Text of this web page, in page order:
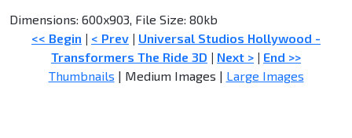
Dimensions: 600x903, File Size: 80kb
<< Begin | < Prev | Universal Studios Hollywood -
Transformers The Ride 3D | Next > | End >>
Thumbnails | Medium Images | Large Images